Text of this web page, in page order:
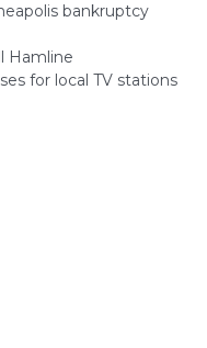
bankruptcy
Hamline
for local TV stations